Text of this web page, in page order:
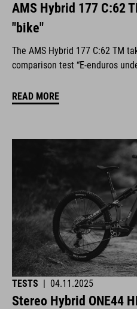
AMS Hybrid 177 C:62
"bike"
The AMS Hybrid 177 C:62 TM
comparison test “E-enduros
READ MORE
TESTS | 04.11.2025
Stereo Hybrid ONE44